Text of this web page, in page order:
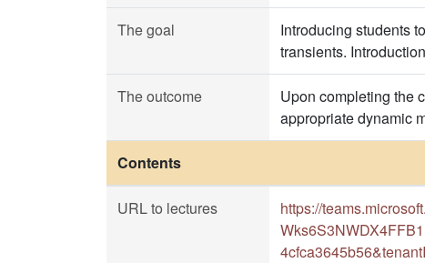
The goal
Introducing students
transients.
The outcome
Upon completing the
appropriate dynamic
Contents
URL to lectures
https://